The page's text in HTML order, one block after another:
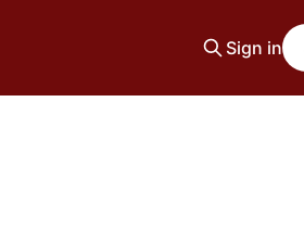
Sign in